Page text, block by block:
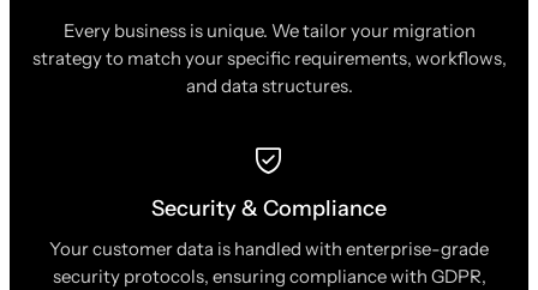
Every business is unique. We tailor your migration
strategy to match your specific requirements, workflows,
and data structures.
Security & Compliance
Your customer data is handled with enterprise-grade
security protocols, ensuring compliance with GDPR,